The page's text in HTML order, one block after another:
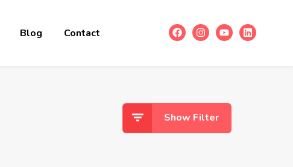
Blog Contact
Show Filter